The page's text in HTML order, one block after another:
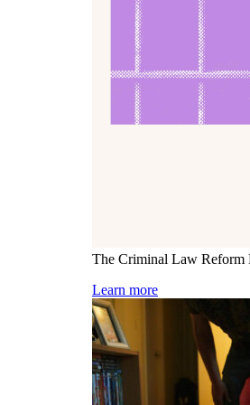
The Criminal Law Reform
Learn more